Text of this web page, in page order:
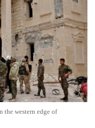
the western edge of